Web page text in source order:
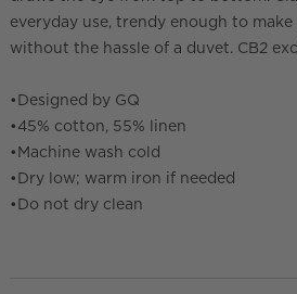
everyday use, trendy enough to make
without the hassle of a duvet. CB2
•Designed by GQ
•45% cotton, 55% linen
•Machine wash cold
•Dry low; warm iron if needed
•Do not dry clean